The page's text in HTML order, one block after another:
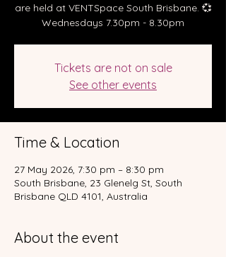
are held at VENTSpace South Brisbane. 💞
Wednesdays 7.30pm - 8.30pm
Tickets are not on sale
See other events
Time & Location
27 May 2026, 7:30 pm – 8:30 pm
South Brisbane, 23 Glenelg St, South
Brisbane QLD 4101, Australia
About the event